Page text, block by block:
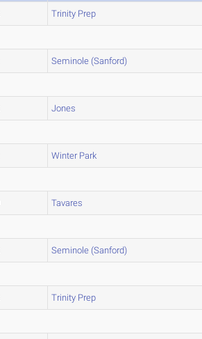
Trinity Prep
Seminole (Sanford)
Jones
Winter Park
Tavares
Seminole (Sanford)
Trinity Prep